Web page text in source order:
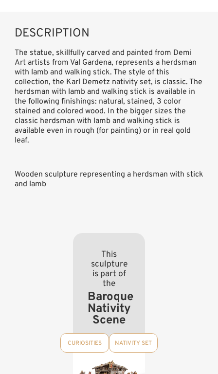
DESCRIPTION
The statue, skillfully carved and painted from Demi
Art artists from Val Gardena, represents a herdsman
with lamb and walking stick. The style of this
collection, the Karl Demetz nativity set, is classic. The
herdsman with lamb and walking stick is available in
the following finishings: natural, stained, 3 color
stained and colored wood. In the bigger sizes the
classic herdsman with lamb and walking stick is
available even in rough (for painting) or in real gold
leaf.
Wooden sculpture representing a herdsman with stick
and lamb
This
sculpture
is part of
the
Baroque
Nativity
Scene
CURIOSITIES NATIVITY SET